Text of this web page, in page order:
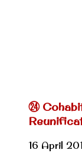
㉔
16 April